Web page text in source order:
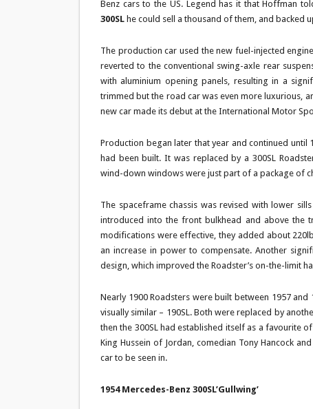
Benz cars to the US. Legend has it that Hoffman
300SL he could sell a thousand of them, and backed
The production car used the new fuel-injected
reverted to the conventional swing-axle rear
with aluminium opening panels, resulting in a
trimmed but the road car was even more luxurious,
new car made its debut at the International Motor
Production began later that year and continued until
had been built. It was replaced by a 300SL
wind-down windows were just part of a package of
The spaceframe chassis was revised with lower
introduced into the front bulkhead and above the
modifications were effective, they added about
an increase in power to compensate. Another
design, which improved the Roadster’s on-the-limit
Nearly 1900 Roadsters were built between 1957
visually similar – 190SL. Both were replaced by
then the 300SL had established itself as a favourite
King Hussein of Jordan, comedian Tony Hancock
car to be seen in.
1954 Mercedes-Benz 300SL’Gullwing’